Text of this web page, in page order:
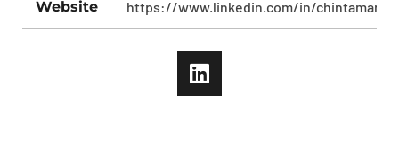
Website https://www.linkedin.com/in/